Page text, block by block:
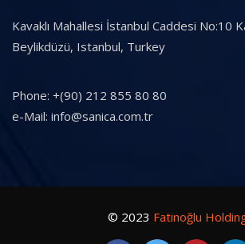
Kavaklı Mahallesi İstanbul Caddesi No:10
Beylikdüzü, Istanbul, Turkey
Phone: +(90) 212 855 80 80
e-Mail: info@sanica.com.tr
© 2023 Fatinoğlu